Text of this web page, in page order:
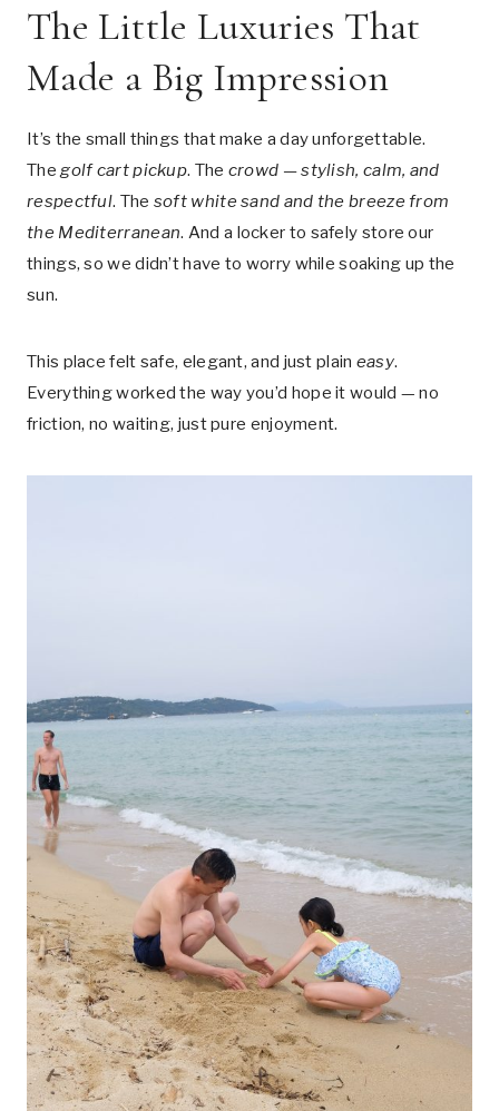
The Little Luxuries That
Made a Big Impression
It’s the small things that make a day unforgettable.
Thegolf cart pickup. The crowd — stylish, calm, and
respectful. The soft white sand and the breeze from
the Mediterranean. And a locker to safely store our
things, so we didn’t have to worry while soaking up the
sun.
This place felt safe, elegant, and just plain easy.
Everything worked the way you’d hope it would — no
friction, no waiting, just pure enjoyment.